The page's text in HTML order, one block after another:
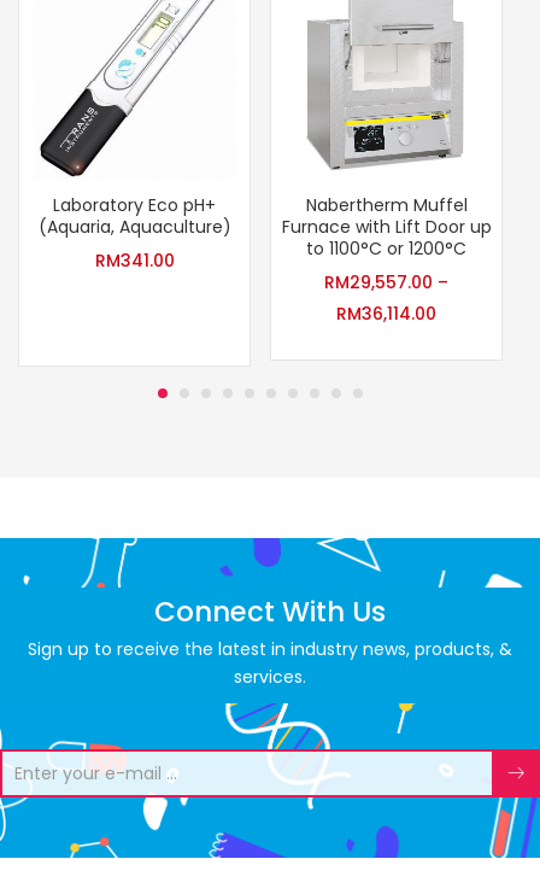
Laboratory Eco pH+
(Aquaria, Aquaculture)
RM341.00
Nabertherm Muffel
Furnace with Lift Door up
to 1100°C or 1200°C
RM29,557.00 –
RM36,114.00
Connect With Us
Sign up to receive the latest in industry news, products, &
services.